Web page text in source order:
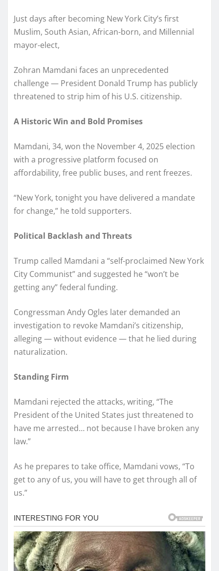
Just days after becoming New York City’s first
Muslim, South Asian, African-born, and Millennial
mayor-elect,
Zohran Mamdani faces an unprecedented
challenge — President Donald Trump has publicly
threatened to strip him of his U.S. citizenship.
A Historic Win and Bold Promises
Mamdani, 34, won the November 4, 2025 election
with a progressive platform focused on
affordability, free public buses, and rent freezes.
“New York, tonight you have delivered a mandate
for change,” he told supporters.
Political Backlash and Threats
Trump called Mamdani a “self-proclaimed New York
City Communist” and suggested he “won’t be
getting any” federal funding.
Congressman Andy Ogles later demanded an
investigation to revoke Mamdani’s citizenship,
alleging — without evidence — that he lied during
naturalization.
Standing Firm
Mamdani rejected the attacks, writing, “The
President of the United States just threatened to
have me arrested… not because I have broken any
law.”
As he prepares to take office, Mamdani vows, “To
get to any of us, you will have to get through all of
us.”